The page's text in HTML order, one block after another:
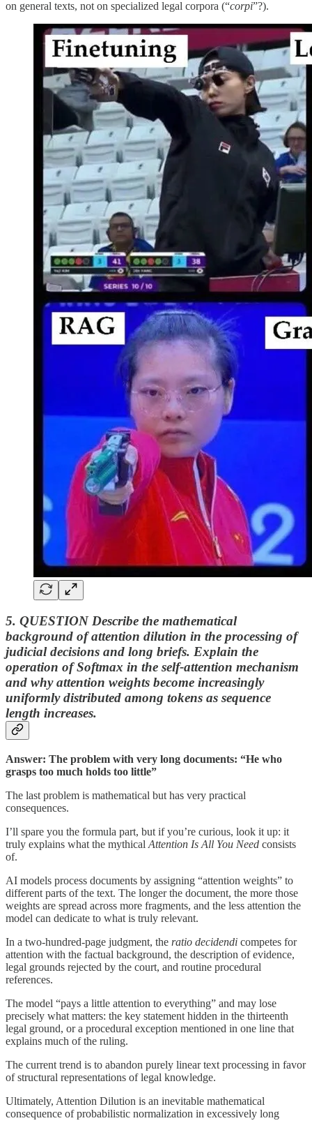
on general texts, not on specialized legal corpora (“corpi”?).
5. QUESTION Describe the mathematical
background of attention dilution in the processing of
judicial decisions and long briefs. Explain the
operation of Softmax in the self-attention mechanism
and why attention weights become increasingly
uniformly distributed among tokens as sequence
length increases.
Answer: The problem with very long documents: “He who
grasps too much holds too little”
The last problem is mathematical but has very practical
consequences.
I’ll spare you the formula part, but if you’re curious, look it up: it
truly explains what the mythical Attention Is All You Need consists
of.
AI models process documents by assigning “attention weights” to
different parts of the text. The longer the document, the more those
weights are spread across more fragments, and the less attention the
model can dedicate to what is truly relevant.
In a two-hundred-page judgment, the ratio decidendi competes for
attention with the factual background, the description of evidence,
legal grounds rejected by the court, and routine procedural
references.
The model “pays a little attention to everything” and may lose
precisely what matters: the key statement hidden in the thirteenth
legal ground, or a procedural exception mentioned in one line that
explains much of the ruling.
The current trend is to abandon purely linear text processing in favor
of structural representations of legal knowledge.
Ultimately, Attention Dilution is an inevitable mathematical
consequence of probabilistic normalization in excessively long